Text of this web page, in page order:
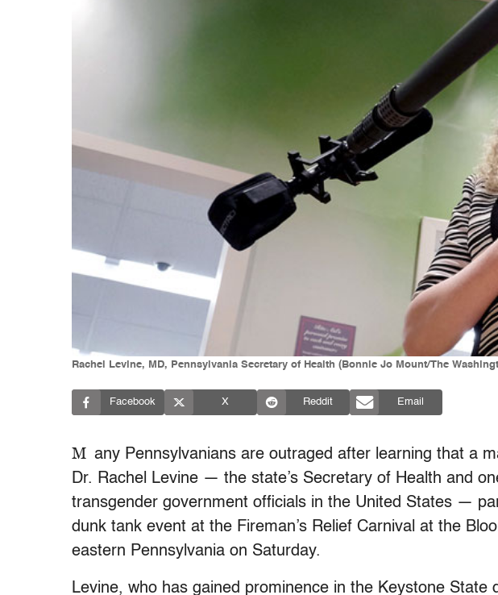
Rachel Levine, MD, Pennsylvania Secretary of Health (Bonnie Jo Mount/The
Facebook X Reddit Email
M any Pennsylvanians are outraged after learning that a
Dr. Rachel Levine — the state’s Secretary of Health and
transgender government officials in the United States —
dunk tank event at the Fireman’s Relief Carnival at the
eastern Pennsylvania on Saturday.
Levine, who has gained prominence in the Keystone State